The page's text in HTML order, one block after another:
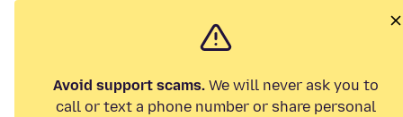
Avoid support scams. We will never ask you to
call or text a phone number or share personal